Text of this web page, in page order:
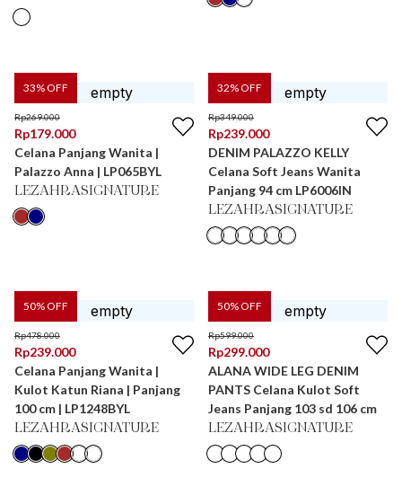
33% OFF
Rp269.000
Rp179.000
Celana Panjang Wanita |
Palazzo Anna | LP065BYL
LEZAHRASIGNATURE
32% OFF
Rp349.000
Rp239.000
DENIM PALAZZO KELLY
Celana Soft Jeans Wanita
Panjang 94 cm LP6006IN
LEZAHRASIGNATURE
50% OFF
Rp478.000
Rp239.000
Celana Panjang Wanita |
Kulot Katun Riana | Panjang
100 cm | LP1248BYL
LEZAHRASIGNATURE
50% OFF
Rp599.000
Rp299.000
ALANA WIDE LEG DENIM
PANTS Celana Kulot Soft
Jeans Panjang 103 sd 106 cm
LEZAHRASIGNATURE